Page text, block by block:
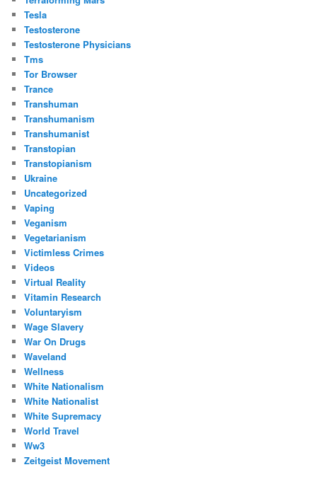
Tesla
Testosterone
Testosterone Physicians
Tms
Tor Browser
Trance
Transhuman
Transhumanism
Transhumanist
Transtopian
Transtopianism
Ukraine
Uncategorized
Vaping
Veganism
Vegetarianism
Victimless Crimes
Videos
Virtual Reality
Vitamin Research
Voluntaryism
Wage Slavery
War On Drugs
Waveland
Wellness
White Nationalism
White Nationalist
White Supremacy
World Travel
Ww3
Zeitgeist Movement